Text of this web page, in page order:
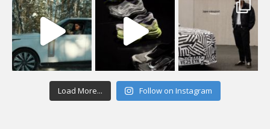
Load More... Follow on Instagram